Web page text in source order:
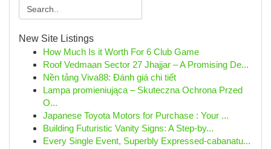
New Site Listings
How Much Is it Worth For 6 Club Game
Roof Vedmaan Sector 27 Jhajjar – A Promising De...
Nền tảng Viva88: Đánh giá chi tiết
Lampa promieniująca – Skuteczna Ochrona Przed
O...
Japanese Toyota Motors for Purchase : Your ...
Building Futuristic Vanity Signs: A Step-by...
Every Single Event, Superbly Expressed-cabanatu...